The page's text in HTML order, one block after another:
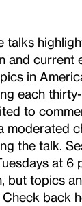
talks
and current
in
each
to
moderated
the talk.
at 6
but topics
back